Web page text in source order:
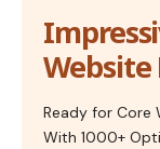
Ready for Core
With 1000+